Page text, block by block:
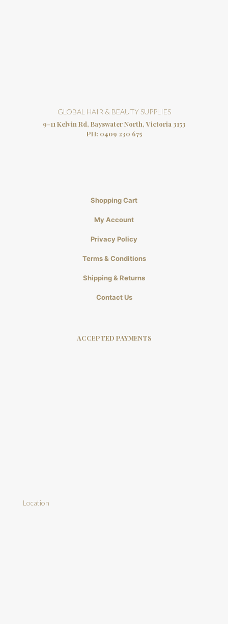
GLOBAL HAIR & BEAUTY SUPPLIES
9-11 Kelvin Rd, Bayswater North, Victoria 3153
PH: 0409 230 675
Shopping Cart
My Account
Privacy Policy
Terms & Conditions
Shipping & Returns
Contact Us
ACCEPTED PAYMENTS
Location